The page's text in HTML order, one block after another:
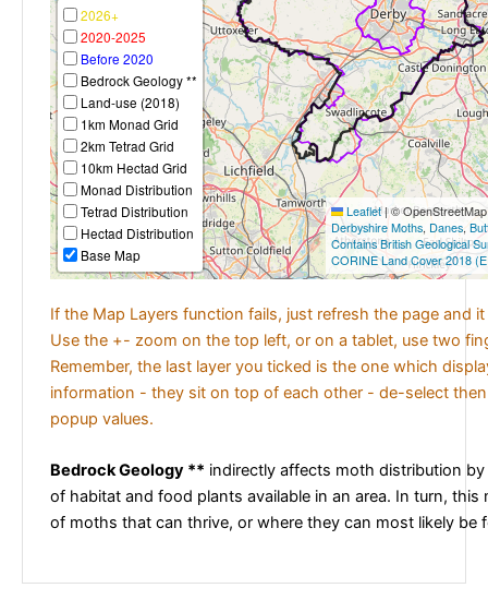
2026+
2020-2025
Before 2020
Bedrock Geology **
Land-use (2018)
1km Monad Grid
2km Tetrad Grid
10km Hectad Grid
Monad Distribution
Tetrad Distribution
Hectad Distribution
Base Map
Leaflet|©
Derbyshire Moths, Danes,
Contains British Geological
CORINE Land Cover 2018
If the Map Layers function fails, just refresh the page and
Use the +- zoom on the top left, or on a tablet, use two
Remember, the last layer you ticked is the one which
information - they sit on top of each other - de-select
popup values.
Bedrock Geology ** indirectly affects moth distribution
of habitat and food plants available in an area. In turn, this
of moths that can thrive, or where they can most likely be